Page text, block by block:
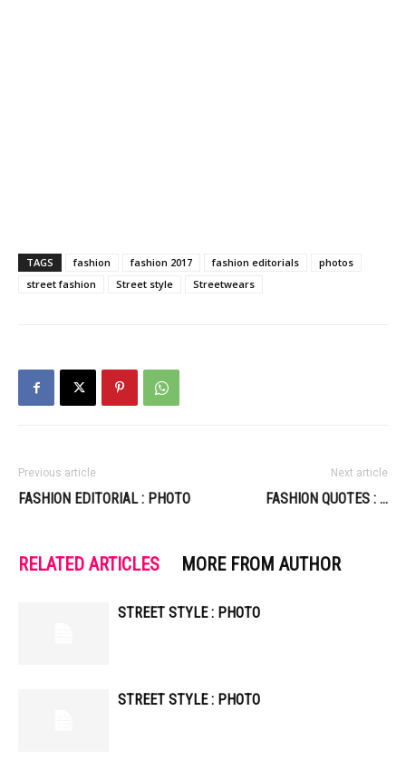
TAGS fashion fashion 2017 fashion editorials
photos
street fashion
Street style Streetwears
Previous article
FASHION EDITORIAL : PHOTO
Next article
FASHION QUOTES : …
RELATED ARTICLES MORE FROM AUTHOR
STREET STYLE : PHOTO
STREET STYLE : PHOTO